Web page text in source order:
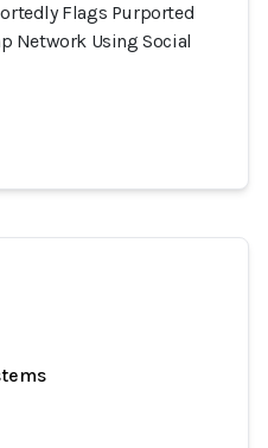
Flags Purported
Network Using Social